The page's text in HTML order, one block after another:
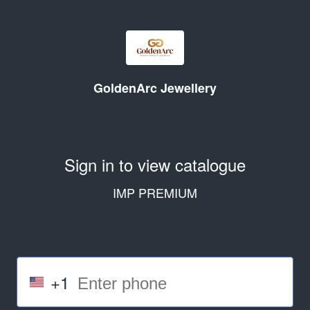
GoldenArc Jewellery
Sign in to view catalogue
IMP PREMIUM
+1